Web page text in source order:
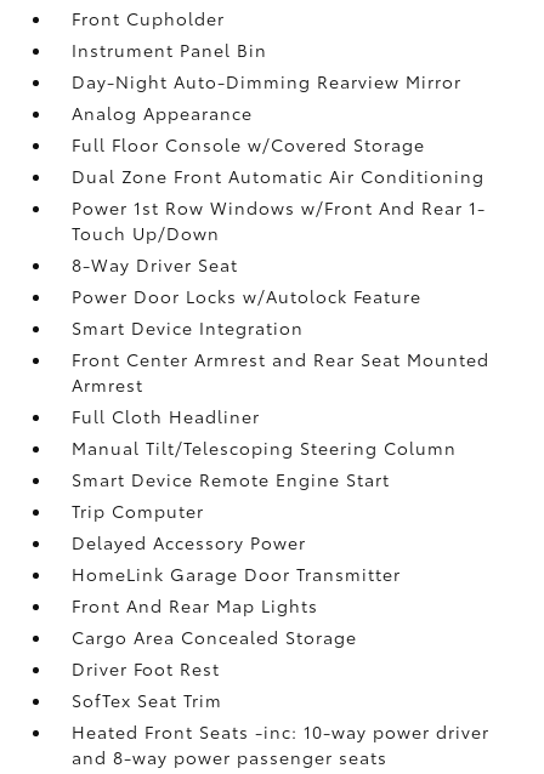
Front Cupholder
Instrument Panel Bin
Day-Night Auto-Dimming Rearview Mirror
Analog Appearance
Full Floor Console w/Covered Storage
Dual Zone Front Automatic Air Conditioning
Power 1st Row Windows w/Front And Rear 1-
Touch Up/Down
8-Way Driver Seat
Power Door Locks w/Autolock Feature
Smart Device Integration
Front Center Armrest and Rear Seat Mounted
Armrest
Full Cloth Headliner
Manual Tilt/Telescoping Steering Column
Smart Device Remote Engine Start
Trip Computer
Delayed Accessory Power
HomeLink Garage Door Transmitter
Front And Rear Map Lights
Cargo Area Concealed Storage
Driver Foot Rest
SofTex Seat Trim
Heated Front Seats -inc: 10-way power driver
and 8-way power passenger seats